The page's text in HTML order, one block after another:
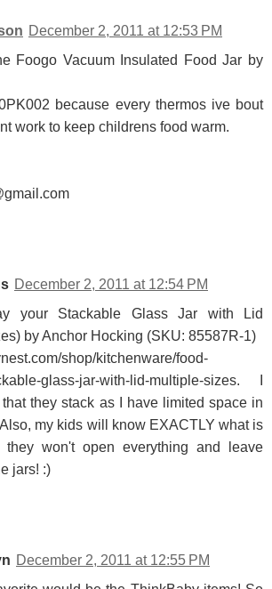
December 2, 2011 at 12:53 PM
Foogo Vacuum Insulated Food Jar by
because every thermos ive bout
work to keep childrens food warm.
December 2, 2011 at 12:54 PM
your Stackable Glass Jar with Lid
by Anchor Hocking (SKU: 85587R-1)
shop/kitchenware/food-
glass-jar-with-lid-multiple-sizes. I
that they stack as I have limited space in
my kids will know EXACTLY what is
won't open everything and leave
jars! :)
December 2, 2011 at 12:55 PM